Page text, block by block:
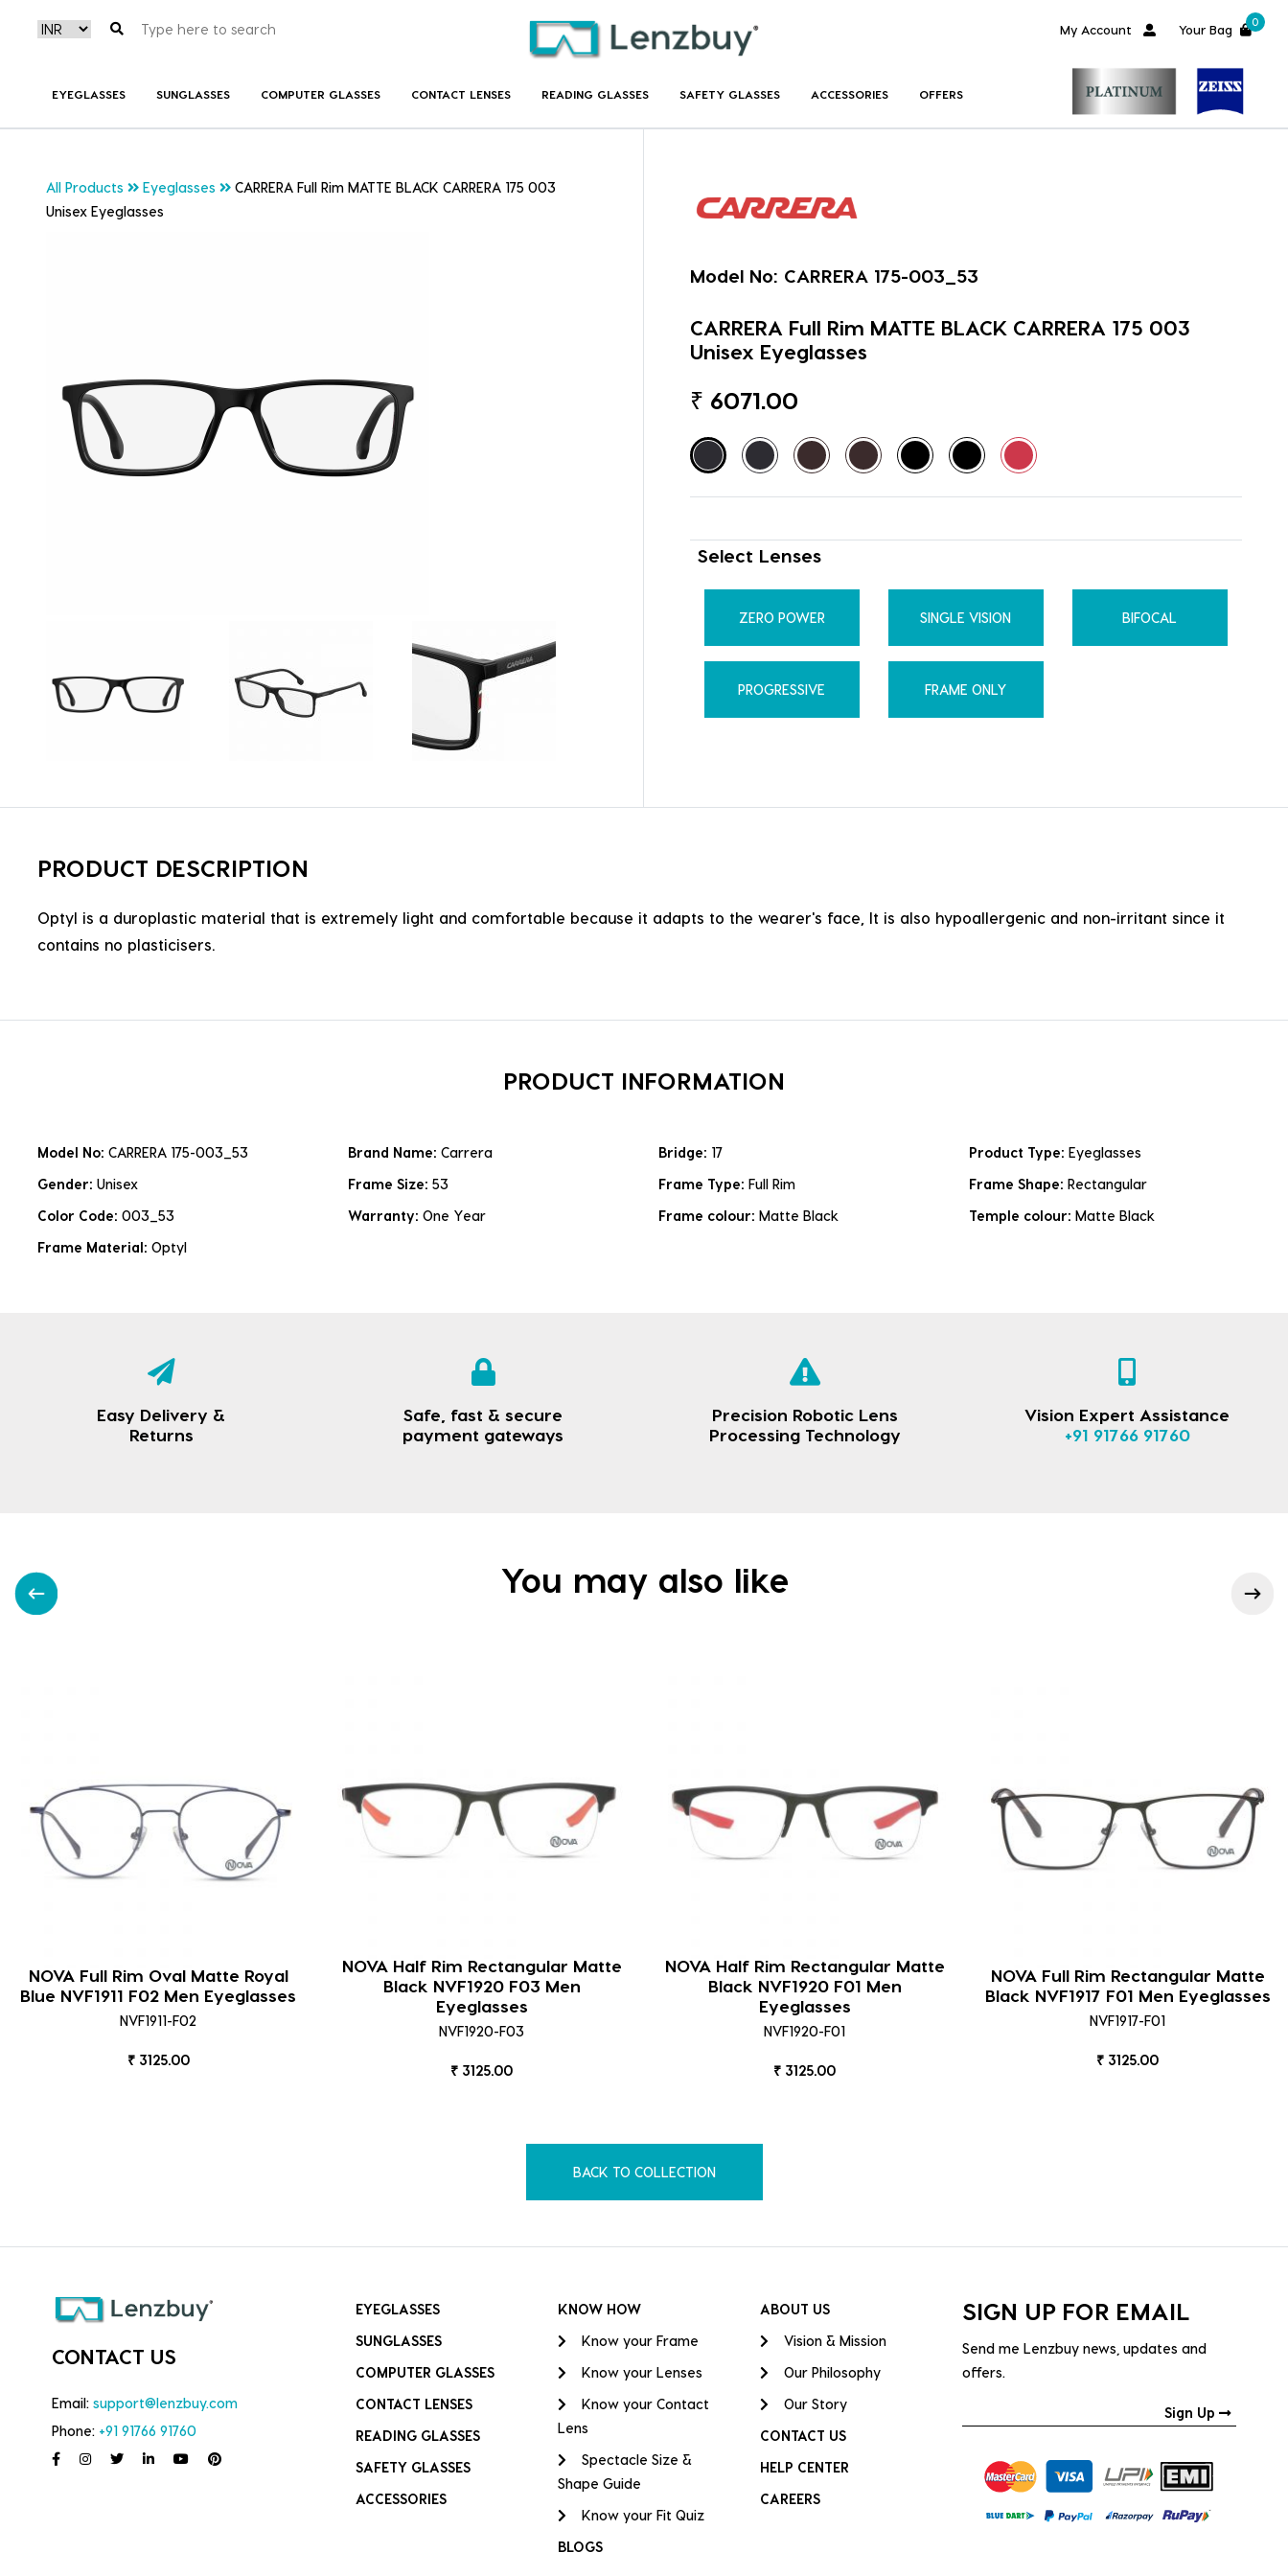
My Account Your Bag
0
EYEGLASSES SUNGLASSES COMPUTER GLASSES CONTACT LENSES READING GLASSES SAFETY GLASSES ACCESSORIES OFFERS
All Products Eyeglasses
CARRERA Full Rim MATTE BLACK CARRERA 175 003
Unisex Eyeglasses
Model No: CARRERA 175-003_53
CARRERA Full Rim MATTE BLACK CARRERA 175 003
Unisex Eyeglasses
₹ 6071.00
Select Lenses
ZERO POWER SINGLE VISION BIFOCAL
PROGRESSIVE FRAME ONLY
PRODUCT DESCRIPTION
Optyl is a duroplastic material that is extremely light and comfortable because it adapts to the wearer's face, It is also hypoallergenic and non-irritant since it
contains no plasticisers.
PRODUCT INFORMATION
Model No: CARRERA 175-003_53 Brand Name: Carrera Bridge: 17 Product Type: Eyeglasses
Gender: Unisex Frame Size: 53 Frame Type: Full Rim Frame Shape: Rectangular
Color Code: 003_53 Warranty: One Year Frame colour: Matte Black Temple colour: Matte Black
Frame Material: Optyl
Easy Delivery &
Returns
Safe, fast & secure
payment gateways
Precision Robotic Lens
Processing Technology
Vision Expert Assistance
+91 91766 91760
You may also like
NOVA Full Rim Oval Matte Royal
Blue NVF1911 F02 Men Eyeglasses
NVF1911-F02
₹ 3125.00
NOVA Half Rim Rectangular Matte
Black NVF1920 F03 Men
Eyeglasses
NVF1920-F03
₹ 3125.00
NOVA Half Rim Rectangular Matte
Black NVF1920 F01 Men
Eyeglasses
NVF1920-F01
₹ 3125.00
NOVA Full Rim Rectangular Matte
Black NVF1917 F01 Men Eyeglasses
NVF1917-F01
₹ 3125.00
BACK TO COLLECTION
CONTACT US
Email: support@lenzbuy.com
Phone: +91 91766 91760
EYEGLASSES
SUNGLASSES
COMPUTER GLASSES
CONTACT LENSES
READING GLASSES
SAFETY GLASSES
ACCESSORIES
KNOW HOW
Know your Frame
Know your Lenses
Know your Contact
Lens
Spectacle Size &
Shape Guide
Know your Fit Quiz
BLOGS
ABOUT US
Vision & Mission
Our Philosophy
Our Story
CONTACT US
HELP CENTER
CAREERS
SIGN UP FOR EMAIL
Send me Lenzbuy news, updates and
offers.
Sign Up